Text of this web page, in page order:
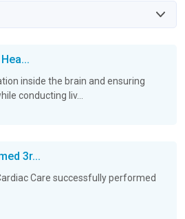
inside the brain and ensuring
conducting liv...
3r...
Care successfully performed